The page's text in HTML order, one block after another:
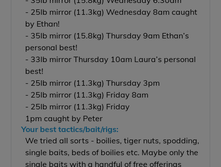
- 25lb mirror (11.3kg) Wednesday 8am caught
by Ethan!
- 35lb mirror (15.8kg) Thursday 9am Ethan’s
personal best!
- 33lb mirror Thursday 10am Laura’s personal
best!
- 25lb mirror (11.3kg) Thursday 3pm
- 25lb mirror (11.3kg) Friday 8am
- 25lb mirror (11.3kg) Friday
1pm caught by Peter
Your best tactics/bait/rigs:
We tried all sorts - boilies, tiger nuts, spodding,
single baits, beds of boilies etc. Maybe only the
single baits with a handful of free offerings